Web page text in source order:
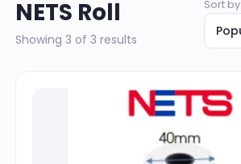
NETS Roll
Showing 3 of 3 results
Sort by